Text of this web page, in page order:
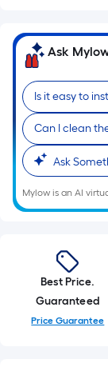
Ask
Is it easy to
Can I clean
Ask
Mylow is an AI
Best Price.
Guaranteed
Price Guarantee